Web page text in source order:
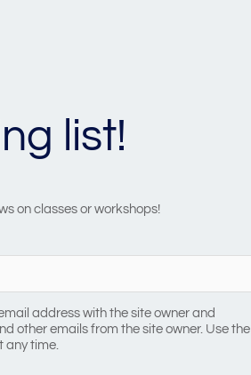
list!
on classes or workshops!
address with the site owner and
other emails from the site owner. Use the
any time.